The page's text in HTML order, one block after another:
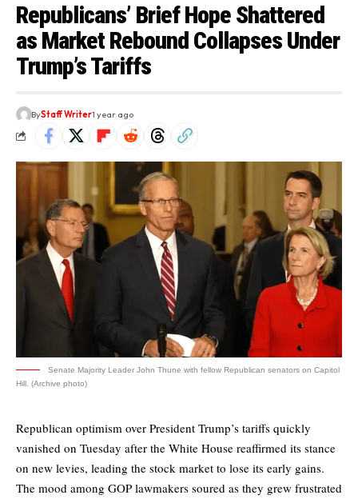
Republicans’ Brief Hope Shattered
as Market Rebound Collapses Under
Trump’s Tariffs
ByStaff Writer1 year ago
Senate Majority Leader John Thune with fellow Republican senators on Capitol
Hill. (Archive photo)
Republican optimism over President Trump’s tariffs quickly
vanished on Tuesday after the White House reaffirmed its stance
on new levies, leading the stock market to lose its early gains.
The mood among GOP lawmakers soured as they grew frustrated